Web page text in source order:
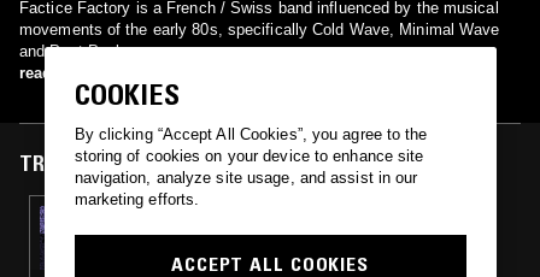
Factice Factory is a French / Swiss band influenced by the musical
movements of the early 80s, specifically Cold Wave, Minimal Wave
and Post Punk .
read more
TRACKS FEATURED ON
CIRCLE PACKING W/ OCCO
COOKIES
By clicking “Accept All Cookies”, you agree to the
storing of cookies on your device to enhance site
navigation, analyze site usage, and assist in our
marketing efforts.
ACCEPT ALL COOKIES